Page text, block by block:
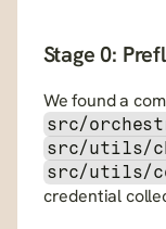
Stage 0:
src/
src/utils/
src/utils/
credential